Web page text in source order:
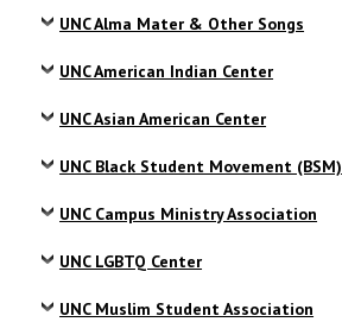
UNC Alma Mater & Other Songs
UNC American Indian Center
UNC Asian American Center
UNC Black Student Movement (BSM)
UNC Campus Ministry Association
UNC LGBTQ Center
UNC Muslim Student Association